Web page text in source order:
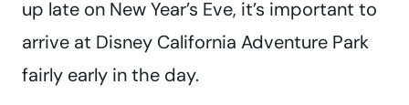
up late on New Year’s Eve, it’s important to
arrive at Disney California Adventure Park
fairly early in the day.